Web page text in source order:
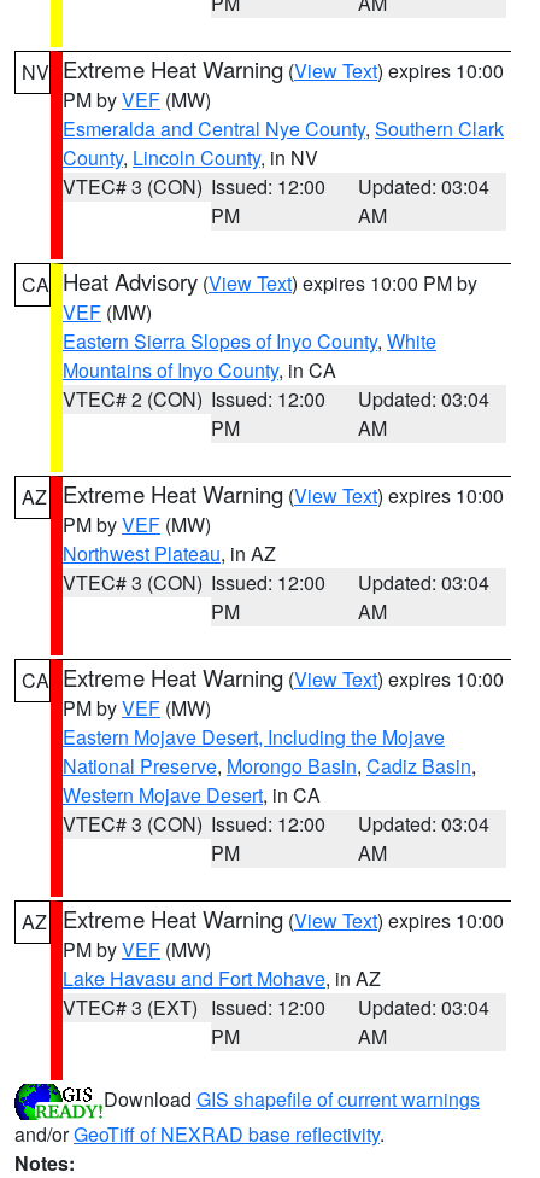
NV Extreme Heat Warning (View Text) expires 10:00
PM byVEF (MW)
Esmeralda and Central Nye County, Southern Clark
County, Lincoln County, in NV
VTEC# 3 (CON) Issued: 12:00
PM
Updated: 03:04
AM
CA Heat Advisory (View Text) expires 10:00 PM by
VEF (MW)
Eastern Sierra Slopes of Inyo County, White
Mountains of Inyo County, in CA
VTEC# 2 (CON) Issued: 12:00
PM
Updated: 03:04
AM
AZ Extreme Heat Warning (View Text) expires 10:00
PM byVEF (MW)
Northwest Plateau, in AZ
VTEC# 3 (CON) Issued: 12:00
PM
Updated: 03:04
AM
CA Extreme Heat Warning (View Text) expires 10:00
PM byVEF (MW)
Eastern Mojave Desert, Including the Mojave
National Preserve, Morongo Basin, Cadiz Basin,
Western Mojave Desert, in CA
VTEC# 3 (CON) Issued: 12:00
PM
Updated: 03:04
AM
AZ Extreme Heat Warning (View Text) expires 10:00
PM byVEF (MW)
Lake Havasu and Fort Mohave, in AZ
VTEC# 3 (EXT) Issued: 12:00
PM
Updated: 03:04
AM
Download GIS shapefile of current warnings
and/orGeoTiff of NEXRAD base reflectivity.
Notes: